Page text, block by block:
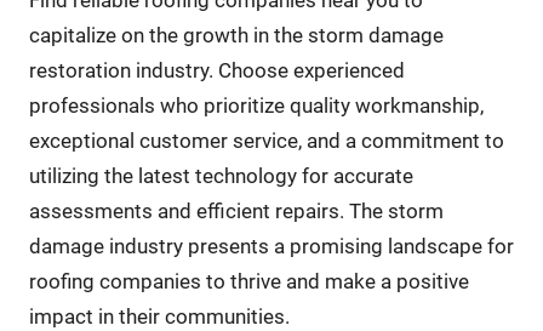
capitalize on the growth in the storm damage
restoration industry. Choose experienced
professionals who prioritize quality workmanship,
exceptional customer service, and a commitment to
utilizing the latest technology for accurate
assessments and efficient repairs. The storm
damage industry presents a promising landscape for
roofing companies to thrive and make a positive
impact in their communities.